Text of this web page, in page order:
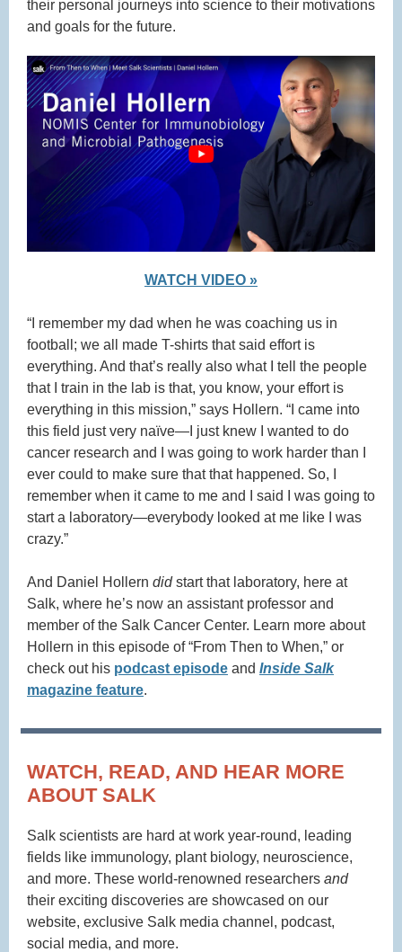
their personal journeys into science to their motivations
and goals for the future.
WATCH VIDEO »
“I remember my dad when he was coaching us in
football; we all made T-shirts that said effort is
everything. And that’s really also what I tell the people
that I train in the lab is that, you know, your effort is
everything in this mission,” says Hollern. “I came into
this field just very naïve—I just knew I wanted to do
cancer research and I was going to work harder than I
ever could to make sure that that happened. So, I
remember when it came to me and I said I was going to
start a laboratory—everybody looked at me like I was
crazy.”
And Daniel Hollern didstart that laboratory, here at
Salk, where he’s now an assistant professor and
member of the Salk Cancer Center. Learn more about
Hollern in this episode of “From Then to When,” or
check out his podcast episode and Inside Salk
magazine feature.
WATCH, READ, AND HEAR MORE
ABOUT SALK
Salk scientists are hard at work year-round, leading
fields like immunology, plant biology, neuroscience,
and more. These world-renowned researchers and
their exciting discoveries are showcased on our
website, exclusive Salk media channel, podcast,
social media, and more.